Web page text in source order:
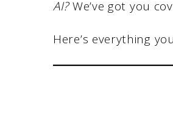
AI?We’ve got you
Here’s everything